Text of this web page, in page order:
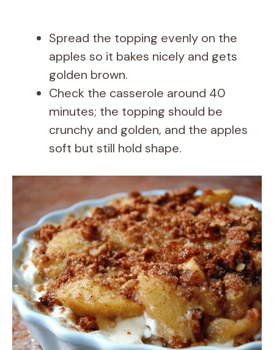
Spread the topping evenly on the
apples so it bakes nicely and gets
golden brown.
Check the casserole around 40
minutes; the topping should be
crunchy and golden, and the apples
soft but still hold shape.